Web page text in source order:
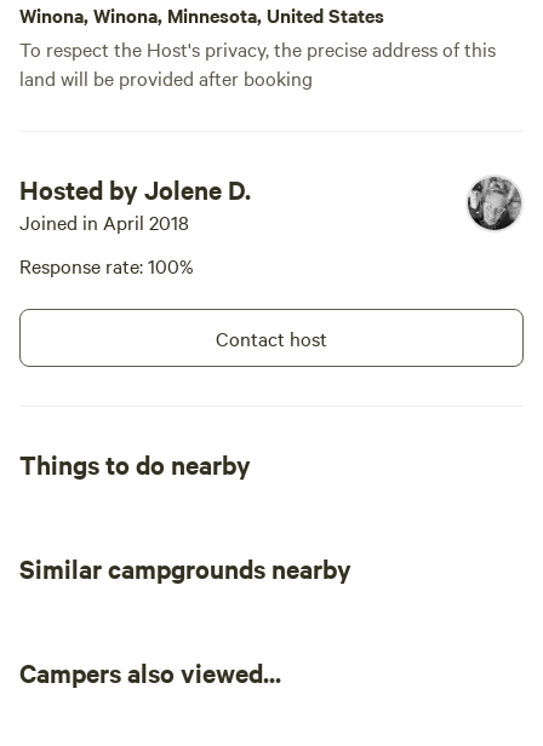
Winona, Winona, Minnesota, United States
To respect the Host's privacy, the precise address of this
land will be provided after booking
Hosted by Jolene D.
Joined in April 2018
Response rate: 100%
Contact host
Things to do nearby
Similar campgrounds nearby
Campers also viewed...